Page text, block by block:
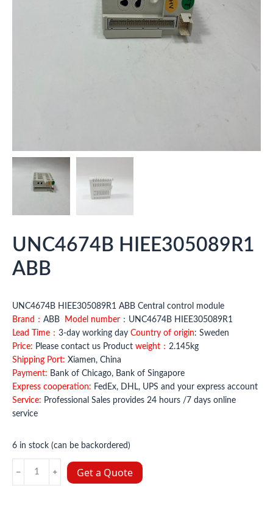
UNC4674B HIEE305089R1
ABB
UNC4674B HIEE305089R1 ABB Central control module
Brand： ABB Model number ：UNC4674B HIEE305089R1
Lead Time： 3-day working day Country of origin: Sweden
Price: Please contact us Product weight： 2.145kg
Shipping Port: Xiamen, China
Payment: Bank of Chicago, Bank of Singapore
Express cooperation: FedEx, DHL, UPS and your express account
Service: Professional Sales provides 24 hours /7 days online
service
6 in stock (can be backordered)
HIEE305089R1
Get a Quote